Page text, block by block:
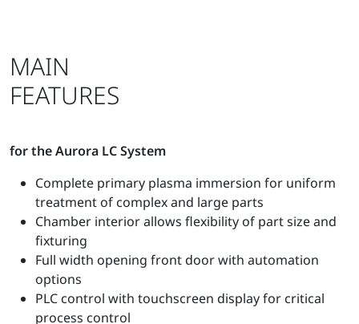
MAIN
FEATURES
for the Aurora LC System
Complete primary plasma immersion for uniform
treatment of complex and large parts
Chamber interior allows flexibility of part size and
fixturing
Full width opening front door with automation
options
PLC control with touchscreen display for critical
process control